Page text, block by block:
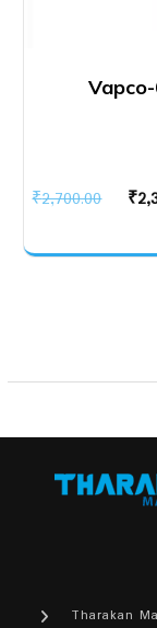
₹2,700.00
was:
₹
Tharakan